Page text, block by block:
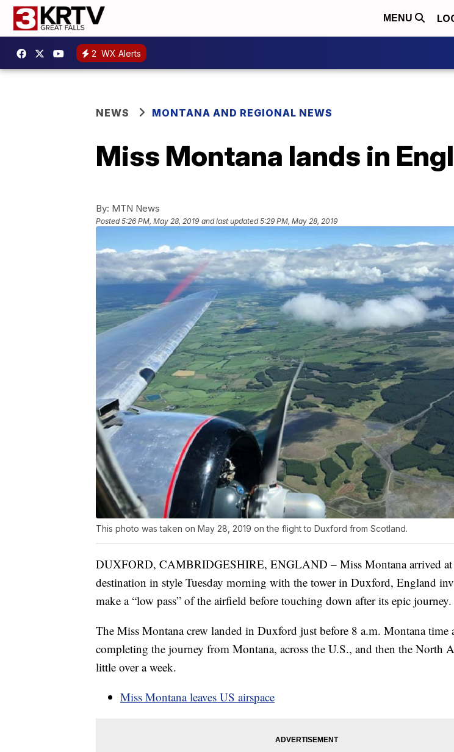
MENU
2 WX Alerts
NEWS MONTANA AND REGIONAL NEWS
Miss Montana lands in
By: MTN News
Posted5:26 PM, May 28, 2019 and last updated 5:29 PM, May 28, 2019
This photo was taken on May 28, 2019 on the flight to Duxford from Scotland.
DUXFORD, CAMBRIDGESHIRE, ENGLAND – Miss Montana arrived
destination in style Tuesday morning with the tower in Duxford, England
make a “low pass” of the airfield before touching down after its epic journey.
The Miss Montana crew landed in Duxford just before 8 a.m. Montana time
completing the journey from Montana, across the U.S., and then the North
little over a week.
Miss Montana leaves US airspace